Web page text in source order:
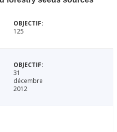
125
31
décembre
2012